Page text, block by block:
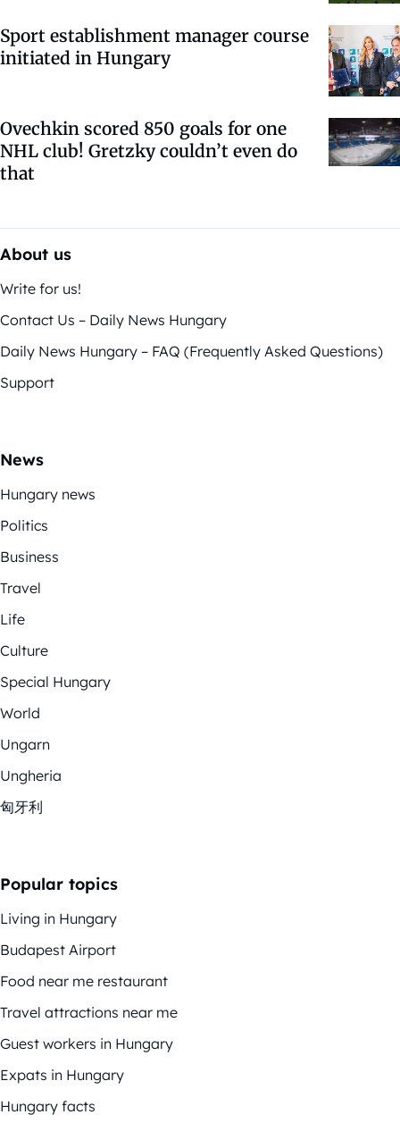
Sport establishment manager course
initiated in Hungary
Ovechkin scored 850 goals for one
NHL club! Gretzky couldn’t even do
that
About us
Write for us!
Contact Us – Daily News Hungary
Daily News Hungary – FAQ (Frequently Asked Questions)
Support
News
Hungary news
Politics
Business
Travel
Life
Culture
Special Hungary
World
Ungarn
Ungheria
匈牙利
Popular topics
Living in Hungary
Budapest Airport
Food near me restaurant
Travel attractions near me
Guest workers in Hungary
Expats in Hungary
Hungary facts